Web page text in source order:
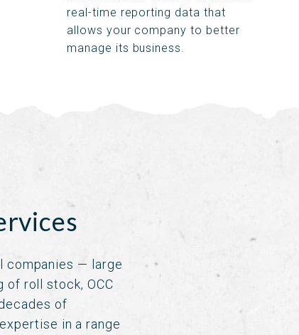
real-time reporting data that
allows your company to better
manage its business.
companies — large
of roll stock, OCC
of
in a range